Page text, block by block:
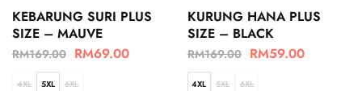
KEBARUNG SURI PLUS
SIZE – MAUVE
RM169.00 RM69.00
4XL 5XL 6XL
KURUNG HANA PLUS
SIZE – BLACK
RM169.00 RM59.00
4XL 5XL 6XL